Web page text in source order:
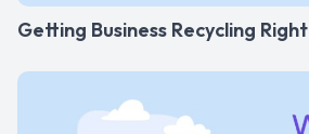
Getting Business Recycling Right